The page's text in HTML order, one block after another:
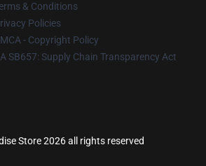
& Conditions
Policies
- Copyright Policy
SB657: Supply Chain Transparency Act
Store 2026 all rights reserved